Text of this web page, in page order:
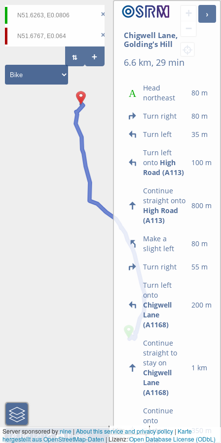
+
−
Chigwell Lane,
Golding's Hill
6.6 km, 29 min
Head
northeast
80 m
Turn right
80 m
Turn left
35 m
Turn left
onto High
Road (A113)
100 m
Continue
straight onto
High Road
(A113)
800 m
Make a
slight left
80 m
Turn right
55 m
Turn left
onto
Chigwell
Lane
(A1168)
200 m
Continue
straight to
stay on
Chigwell
Lane
(A1168)
1 km
Continue
onto
Rectory
Lane
350 m
1 km
3000 ft
Server sponsored bynine|About this service and privacy policy | Karte
hergestellt aus OpenStreetMap-Daten | Lizenz:Open Database License (ODbL)